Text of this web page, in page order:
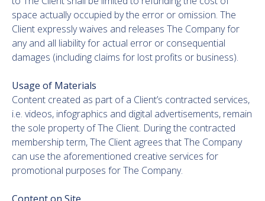
space actually occupied by the error or omission. The
Client expressly waives and releases The Company for
any and all liability for actual error or consequential
damages (including claims for lost profits or business).
Usage of Materials
Content created as part of a Client’s contracted services,
i.e. videos, infographics and digital advertisements, remain
the sole property of The Client. During the contracted
membership term, The Client agrees that The Company
can use the aforementioned creative services for
promotional purposes for The Company.